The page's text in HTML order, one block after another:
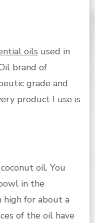
oils used in
brand of
grade and
product I use is
oil. You
in the
high for about a
of the oil have